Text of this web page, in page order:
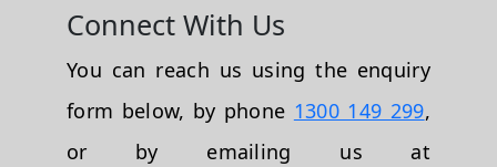
Connect With Us
You can reach us using the enquiry
form below, by phone 1300 149 299,
or by emailing us at